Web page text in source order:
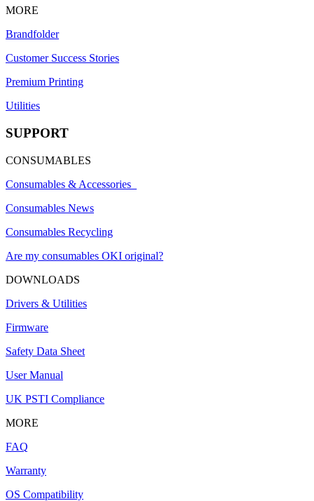
MORE
Brandfolder
Customer Success Stories
Premium Printing
Utilities
SUPPORT
CONSUMABLES
Consumables & Accessories
Consumables News
Consumables Recycling
Are my consumables OKI original?
DOWNLOADS
Drivers & Utilities
Firmware
Safety Data Sheet
User Manual
UK PSTI Compliance
MORE
FAQ
Warranty
OS Compatibility